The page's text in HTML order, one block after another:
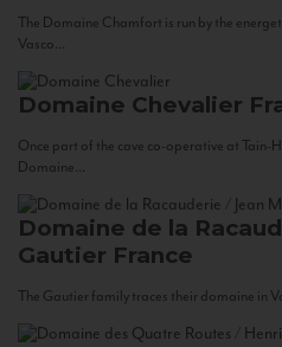
The Domaine Chamfort is run by the
Vasco...
Domaine Chevalier
Once part of the cave co-operative at Tain-
Domaine...
Domaine de la
Gautier France
The Gautier family traces their domaine in